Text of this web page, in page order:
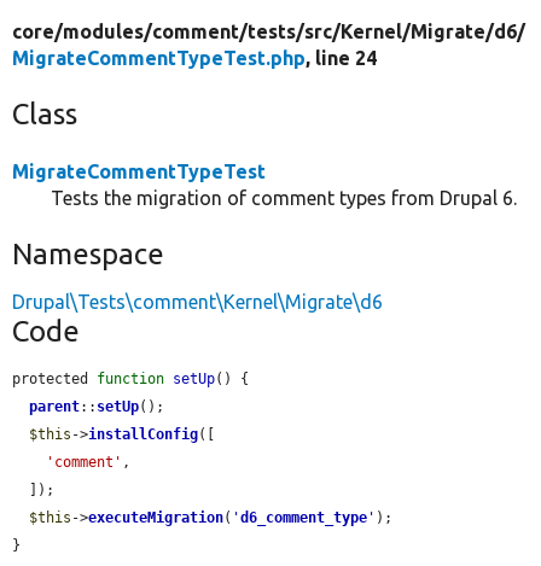
core/modules/comment/tests/src/Kernel/Migrate/d6/
MigrateCommentTypeTest.php, line 24
Class
MigrateCommentTypeTest
Tests the migration of comment types from Drupal 6.
Namespace
Drupal\Tests\comment\Kernel\Migrate\d6
Code
protected function setUp() {
parent:: setUp();
$this ->installConfig([
'comment' ,
$this ->executeMigration( 'd6_comment_type ' );
}